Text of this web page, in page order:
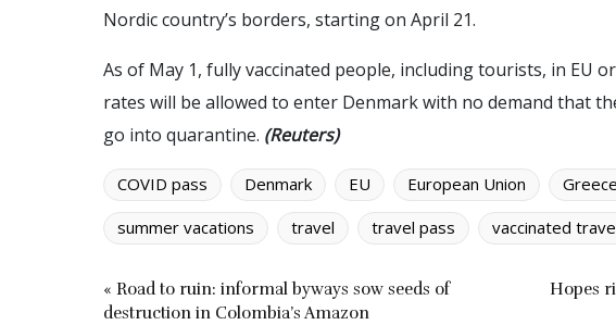
Nordic country’s borders, starting on April 21.
As of May 1, fully vaccinated people, including tourists, in EU
rates will be allowed to enter Denmark with no demand that
go into quarantine. (Reuters)
COVID pass Denmark EU European Union Greece
summer vacations
travel travel pass vaccinated
« Road to ruin: informal byways sow seeds of
destruction in Colombia’s Amazon
Hopes